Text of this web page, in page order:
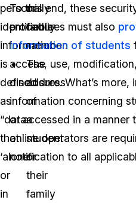
personally
identifiable
information
is
defined
as
“data
that
‘alone
or
in
or
family
member.
The
address
of
a
student
or
their
family
To this end, these
procedures must also
information of students
access, use,
disclosure. What’s
information concerning
or accessed in a manner
online operators are
notification to all